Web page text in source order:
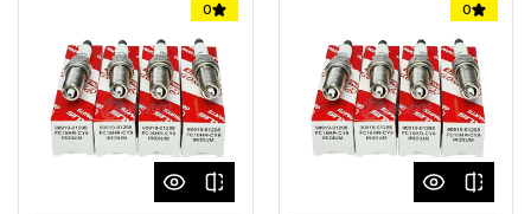
undefined undefined undefined undefined
0 0